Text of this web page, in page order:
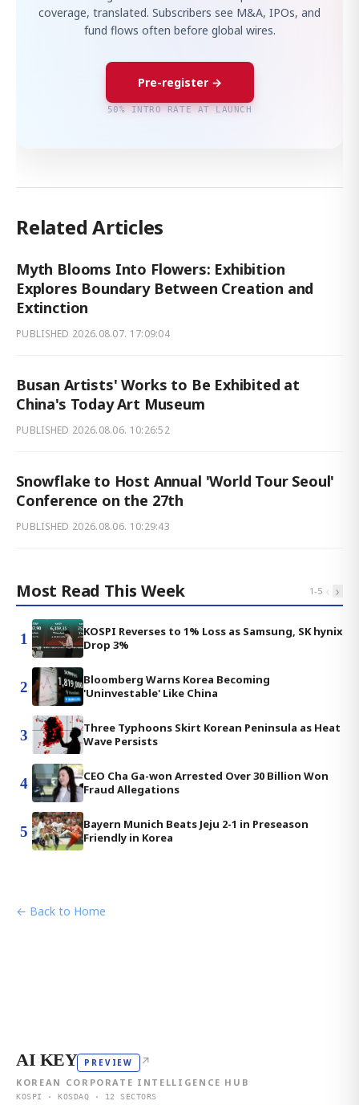
coverage, translated. Subscribers see M&A, IPOs, and
fund flows often before global wires.
Pre-register →
50% INTRO RATE AT LAUNCH
Related Articles
Myth Blooms Into Flowers: Exhibition
Explores Boundary Between Creation and
Extinction
PUBLISHED 2026.08.07. 17:09:04
Busan Artists' Works to Be Exhibited at
China's Today Art Museum
PUBLISHED 2026.08.06. 10:26:52
Snowflake to Host Annual 'World Tour Seoul'
Conference on the 27th
PUBLISHED 2026.08.06. 10:29:43
Most Read This Week 1-5 ‹ ›
1
KOSPI Reverses to 1% Loss as Samsung, SK hynix
Drop 3%
2
Bloomberg Warns Korea Becoming
'Uninvestable' Like China
3
Three Typhoons Skirt Korean Peninsula as Heat
Wave Persists
4
CEO Cha Ga-won Arrested Over 30 Billion Won
Fraud Allegations
5
Bayern Munich Beats Jeju 2-1 in Preseason
Friendly in Korea
← Back to Home
AI KEY PREVIEW ↗
KOREAN CORPORATE INTELLIGENCE HUB
KOSPI · KOSDAQ · 12 SECTORS